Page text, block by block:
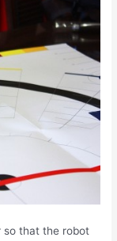
so that the robot